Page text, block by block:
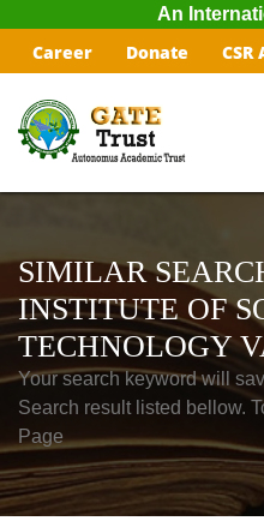
An
Career Donate
SIMILAR
INSTITUTE OF
TECHNOLOGY
Your search keyword will
Search result listed bellow.
Page